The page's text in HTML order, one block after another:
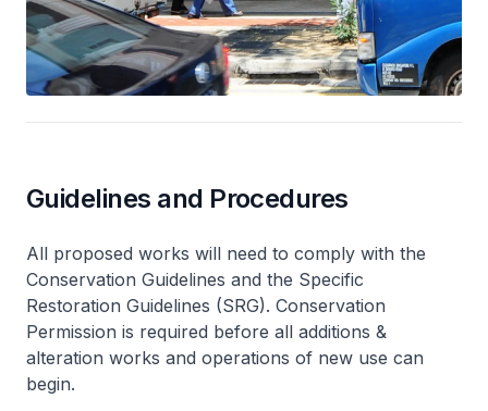
Guidelines and Procedures
All proposed works will need to comply with the
Conservation Guidelines and the Specific
Restoration Guidelines (SRG). Conservation
Permission is required before all additions &
alteration works and operations of new use can
begin.